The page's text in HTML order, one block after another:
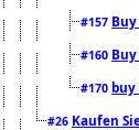
#157
#160
#170 buy
#26 Kaufen